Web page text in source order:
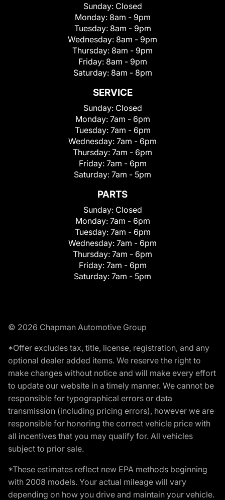
Sunday: Closed
Monday: 8am - 9pm
Tuesday: 8am - 9pm
Wednesday: 8am - 9pm
Thursday: 8am - 9pm
Friday: 8am - 9pm
Saturday: 8am - 8pm
SERVICE
Sunday: Closed
Monday: 7am - 6pm
Tuesday: 7am - 6pm
Wednesday: 7am - 6pm
Thursday: 7am - 6pm
Friday: 7am - 6pm
Saturday: 7am - 5pm
PARTS
Sunday: Closed
Monday: 7am - 6pm
Tuesday: 7am - 6pm
Wednesday: 7am - 6pm
Thursday: 7am - 6pm
Friday: 7am - 6pm
Saturday: 7am - 5pm
© 2026 Chapman Automotive Group
*Offer excludes tax, title, license, registration, and any
optional dealer added items. We reserve the right to
make changes without notice and will make every effort
to update our website in a timely manner. We cannot be
responsible for typographical errors or data
transmission (including pricing errors), however we are
responsible for honoring the correct vehicle price with
all incentives that you may qualify for. All vehicles
subject to prior sale.
*These estimates reflect new EPA methods beginning
with 2008 models. Your actual mileage will vary
depending on how you drive and maintain your vehicle.